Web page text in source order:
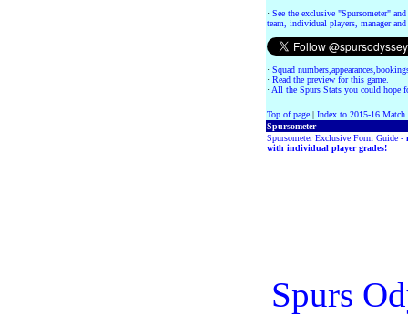
· See the exclusive "Spursometer"
team, individual players, manager
· Squad
· Read the preview for this game.
· All the Spurs Stats you could hope
Top of page | Index to 2015-16 Match
Spursometer
Spursometer Exclusive Form Guide -
with individual player grades!
Spurs